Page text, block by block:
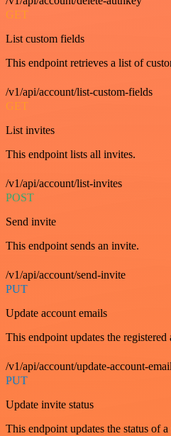
GET
List custom fields
This endpoint retrieves a list of
/v1/api/account/list-custom-fields
GET
List invites
This endpoint lists all invites.
/v1/api/account/list-invites
POST
Send invite
This endpoint sends an invite.
/v1/api/account/send-invite
PUT
Update account emails
This endpoint updates the registered
/v1/api/account/update-account-
PUT
Update invite status
This endpoint updates the status of